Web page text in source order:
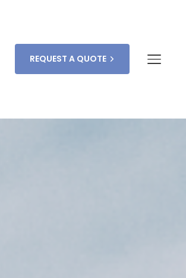
REQUEST A QUOTE